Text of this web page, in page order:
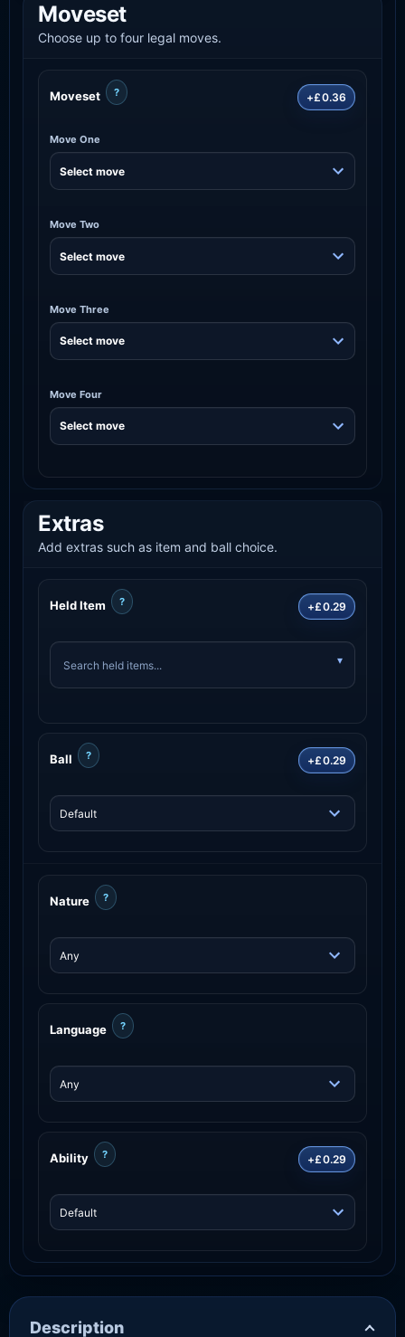
Moveset
Choose up to four legal moves.
Moveset ? +£0.36
Move One
Move Two
Move Three
Move Four
Extras
Add extras such as item and ball choice.
Held Item ? +£0.29
Ball ? +£0.29
Nature ?
Language ?
Ability ? +£0.29
Description